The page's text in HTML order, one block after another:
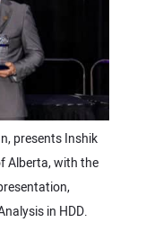
presents Inshik
Alberta, with the
in HDD.